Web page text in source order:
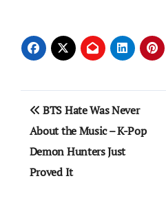
Post
navigation
BTS Hate Was Never
About the Music – K-Pop
Demon Hunters Just
Proved It